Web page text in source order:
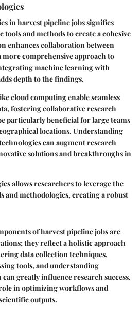
in harvest pipeline jobs signifies
and methods to create a cohesive
enhances collaboration between
comprehensive approach to
machine learning with
depth to the findings.
cloud computing enable seamless
fostering collaborative research
particularly beneficial for large teams
locations. Understanding
can augment research
solutions and breakthroughs in
allows researchers to leverage the
and methodologies, creating a robust
of harvest pipeline jobs are
they reflect a holistic approach
data collection techniques,
tools, and understanding
greatly influence research success.
in optimizing workflows and
outputs.